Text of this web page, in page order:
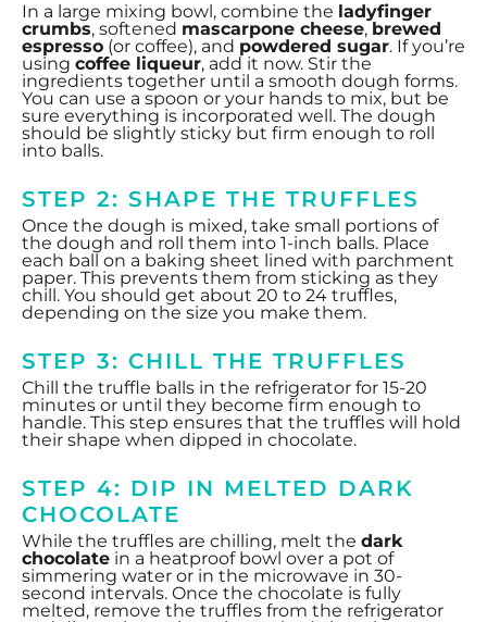
In a large mixing bowl, combine the ladyfinger
crumbs, softened mascarpone cheese,brewed
espresso (or coffee), and powdered sugar. If you’re
using coffee liqueur, add it now. Stir the
ingredients together until a smooth dough forms.
You can use a spoon or your hands to mix, but be
sure everything is incorporated well. The dough
should be slightly sticky but firm enough to roll
into balls.
STEP 2: SHAPE THE TRUFFLES
Once the dough is mixed, take small portions of
the dough and roll them into 1-inch balls. Place
each ball on a baking sheet lined with parchment
paper. This prevents them from sticking as they
chill. You should get about 20 to 24 truffles,
depending on the size you make them.
STEP 3: CHILL THE TRUFFLES
Chill the truffle balls in the refrigerator for 15-20
minutes or until they become firm enough to
handle. This step ensures that the truffles will hold
their shape when dipped in chocolate.
STEP 4: DIP IN MELTED DARK
CHOCOLATE
While the truffles are chilling, melt the dark
chocolate in a heatproof bowl over a pot of
simmering water or in the microwave in 30-
second intervals. Once the chocolate is fully
melted, remove the truffles from the refrigerator